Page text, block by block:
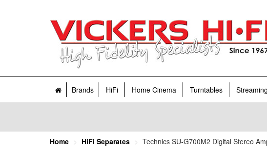
Brands HiFi Home Cinema Turntables Streaming
Home HiFi Separates Technics SU-G700M2 Digital Stereo